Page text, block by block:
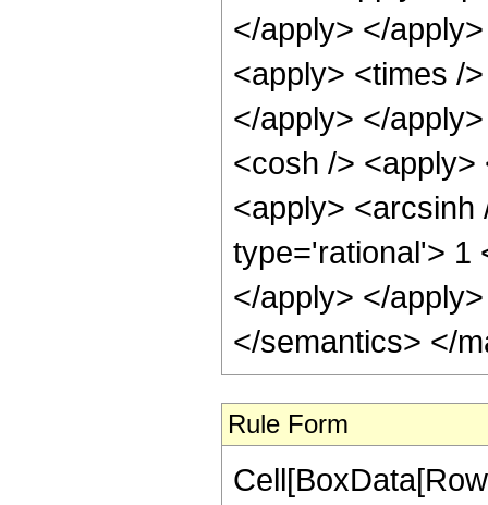
</apply> </
<apply> <times /
</apply> </
<cosh />
<apply> <arcsinh
type='rational'> 1
</apply> </
</semantics> </
Rule Form